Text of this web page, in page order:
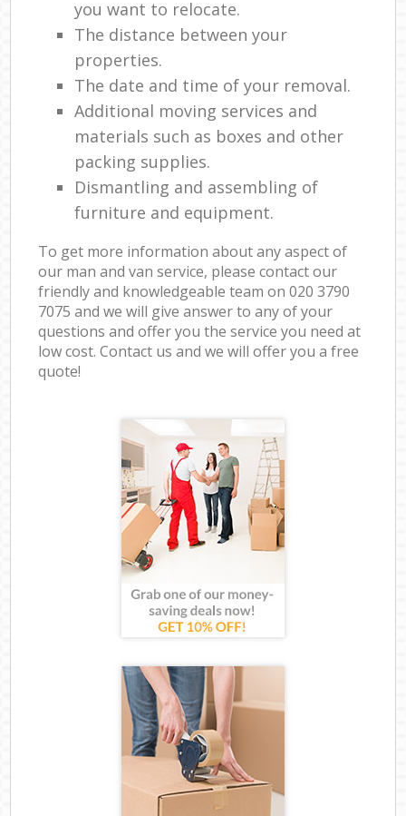
you want to relocate.
The distance between your
properties.
The date and time of your removal.
Additional moving services and
materials such as boxes and other
packing supplies.
Dismantling and assembling of
furniture and equipment.
To get more information about any aspect of
our man and van service, please contact our
friendly and knowledgeable team on ‎020 3790
7075 and we will give answer to any of your
questions and offer you the service you need at
low cost. Contact us and we will offer you a free
quote!